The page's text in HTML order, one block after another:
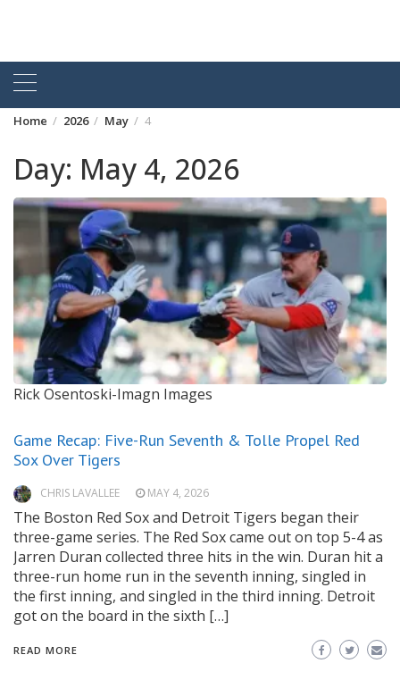
Home 2026 May 4
Day: May 4, 2026
Rick Osentoski-Imagn Images
Game Recap: Five-Run Seventh & Tolle Propel Red
Sox Over Tigers
CHRIS LAVALLEE MAY 4, 2026
The Boston Red Sox and Detroit Tigers began their
three-game series. The Red Sox came out on top 5-4 as
Jarren Duran collected three hits in the win. Duran hit a
three-run home run in the seventh inning, singled in
the first inning, and singled in the third inning. Detroit
got on the board in the sixth […]
READ MORE